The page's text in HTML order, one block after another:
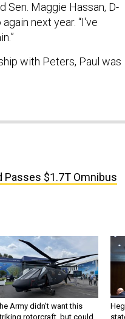
Sen. Maggie Hassan, D-
next year. “I've
with Peters, Paul was
Passes $1.7T Omnibus
Army didn’t want this
rotorcraft, but could